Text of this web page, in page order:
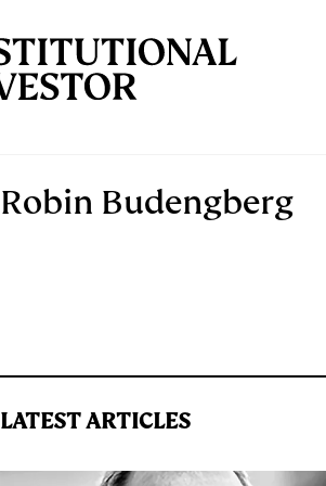
Robin Budengberg
LATEST ARTICLES